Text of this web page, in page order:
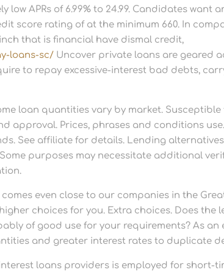
APRs of 6.99% to 24.99. Candidates want
score rating of at the minimum 660. In
that is financial have dismal credit,
loans-sc/ Uncover private loans are geared
to repay excessive-interest bad debts,
loan quantities vary by market.
approval. Prices, phrases and conditions
See affiliate for details. Lending
purposes may necessitate additional
comes even close to our companies in the
choices for you. Extra choices. Does the
of good use for your requirements? As an
and greater interest rates to duplicate
interest loans providers is employed for short-